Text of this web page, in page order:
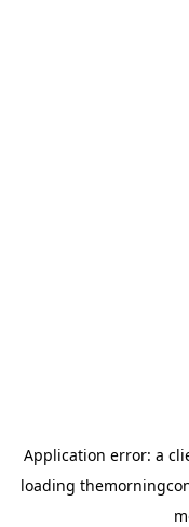
Application error: a
loading